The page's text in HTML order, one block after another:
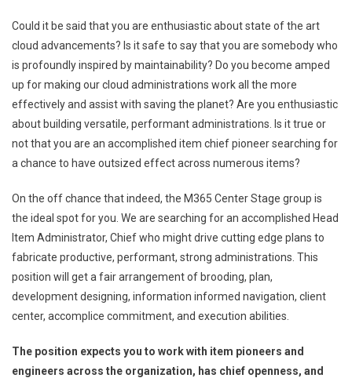
Could it be said that you are enthusiastic about state of the art
cloud advancements? Is it safe to say that you are somebody who
is profoundly inspired by maintainability? Do you become amped
up for making our cloud administrations work all the more
effectively and assist with saving the planet? Are you enthusiastic
about building versatile, performant administrations. Is it true or
not that you are an accomplished item chief pioneer searching for
a chance to have outsized effect across numerous items?
On the off chance that indeed, the M365 Center Stage group is
the ideal spot for you. We are searching for an accomplished Head
Item Administrator, Chief who might drive cutting edge plans to
fabricate productive, performant, strong administrations. This
position will get a fair arrangement of brooding, plan,
development designing, information informed navigation, client
center, accomplice commitment, and execution abilities.
The position expects you to work with item pioneers and
engineers across the organization, has chief openness, and